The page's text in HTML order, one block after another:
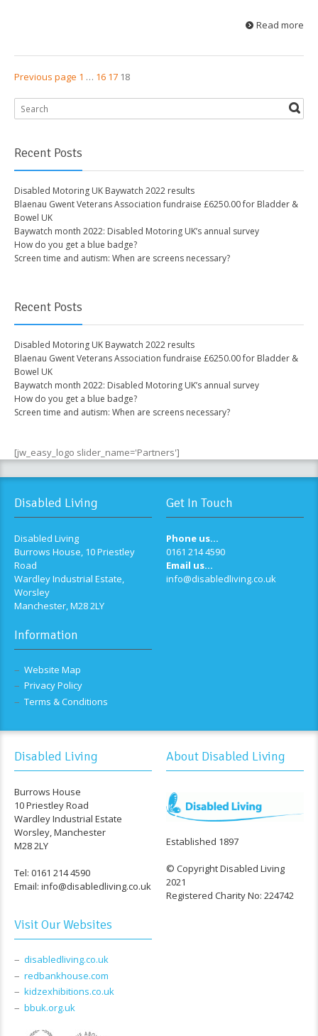
Read more
Previous page 1 … 16 17 18
Recent Posts
Disabled Motoring UK Baywatch 2022 results
Blaenau Gwent Veterans Association fundraise £6250.00 for Bladder &
Bowel UK
Baywatch month 2022: Disabled Motoring UK’s annual survey
How do you get a blue badge?
Screen time and autism: When are screens necessary?
Recent Posts
Disabled Motoring UK Baywatch 2022 results
Blaenau Gwent Veterans Association fundraise £6250.00 for Bladder &
Bowel UK
Baywatch month 2022: Disabled Motoring UK’s annual survey
How do you get a blue badge?
Screen time and autism: When are screens necessary?
[jw_easy_logo slider_name='Partners']
Disabled Living
Disabled Living
Burrows House, 10 Priestley
Road
Wardley Industrial Estate,
Worsley
Manchester, M28 2LY
Get In Touch
Phone us...
0161 214 4590
Email us...
info@disabledliving.co.uk
Information
Website Map
Privacy Policy
Terms & Conditions
Disabled Living
Burrows House
10 Priestley Road
Wardley Industrial Estate
Worsley, Manchester
M28 2LY
Tel: 0161 214 4590
Email: info@disabledliving.co.uk
About Disabled Living
Established 1897
© Copyright Disabled Living
2021
Registered Charity No: 224742
Visit Our Websites
disabledliving.co.uk
redbankhouse.com
kidzexhibitions.co.uk
bbuk.org.uk